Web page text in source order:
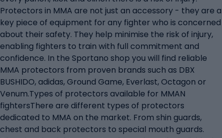
Protectors in MMA are not just an accessory - they are a
key piece of equipment for any fighter who is concerned
about their safety. They help minimise the risk of injury,
enabling fighters to train with full commitment and
confidence. In the Sportano shop you will find reliable
MMA protectors from proven brands such as DBX
BUSHIDO, adidas, Ground Game, Everlast, Octagon or
Venum.Types of protectors available for MMAN
fightersThere are different types of protectors
dedicated to MMA on the market. From shin guards,
chest and back protectors to special mouth guards.